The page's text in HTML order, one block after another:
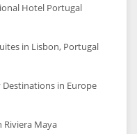
Hotel Portugal
in Lisbon, Portugal
in Europe
Riviera Maya